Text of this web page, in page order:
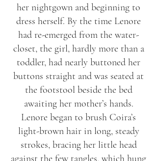
her nightgown and beginning to
dress herself. By the time Lenore
had re-emerged from the water-
closet, the girl, hardly more than a
toddler, had nearly buttoned her
buttons straight and was seated at
the footstool beside the bed
awaiting her mother’s hands.
Lenore began to brush Coira’s
light-brown hair in long, steady
strokes, bracing her little head
against the few tangles, which hung